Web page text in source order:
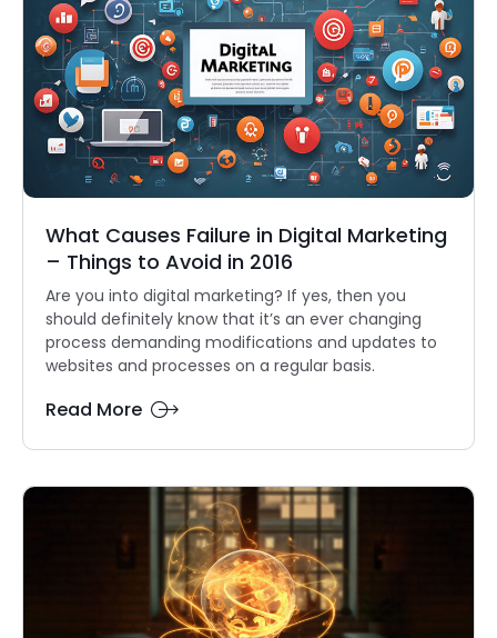
What Causes Failure in Digital Marketing
– Things to Avoid in 2016
Are you into digital marketing? If yes, then you
should definitely know that it’s an ever changing
process demanding modifications and updates to
websites and processes on a regular basis.
Read More